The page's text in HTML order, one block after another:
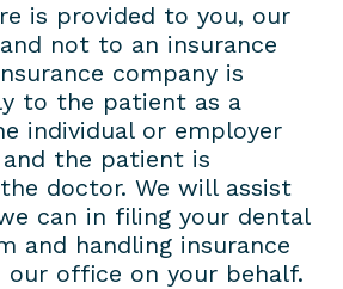
is provided to you, our
not to an insurance
company is
to the patient as a
individual or employer
the patient is
doctor. We will assist
can in filing your dental
and handling insurance
office on your behalf.